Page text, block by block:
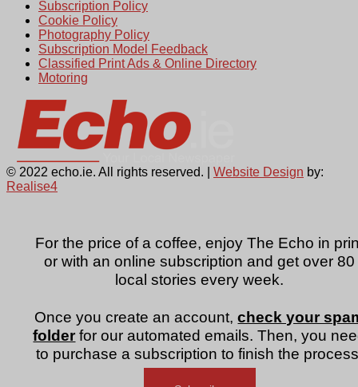
For the price of a coffee, enjoy The Echo in
or with an online subscription and get over 80
local stories every week.
Once you create an account,check your
folder for our automated emails. Then, you
to purchase a subscription to finish the
Subscription Policy
Cookie Policy
Photography Policy
Subscription Model Feedback
Classified Print Ads & Online Directory
Motoring
© 2022 echo.ie. All rights reserved. | Website Design by:
Realise4